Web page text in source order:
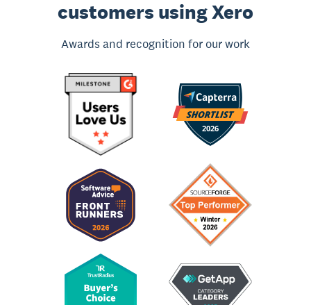
customers using Xero
Awards and recognition for our work